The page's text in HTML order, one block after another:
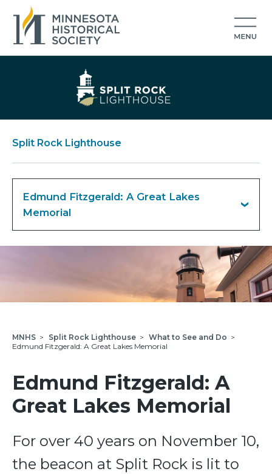
Split Rock Lighthouse
Edmund Fitzgerald: A Great Lakes
Memorial
MNHS > Split Rock Lighthouse > What to See and Do >
Edmund Fitzgerald: A Great Lakes Memorial
Edmund Fitzgerald: A
Great Lakes Memorial
For over 40 years on November 10,
the beacon at Split Rock is lit to